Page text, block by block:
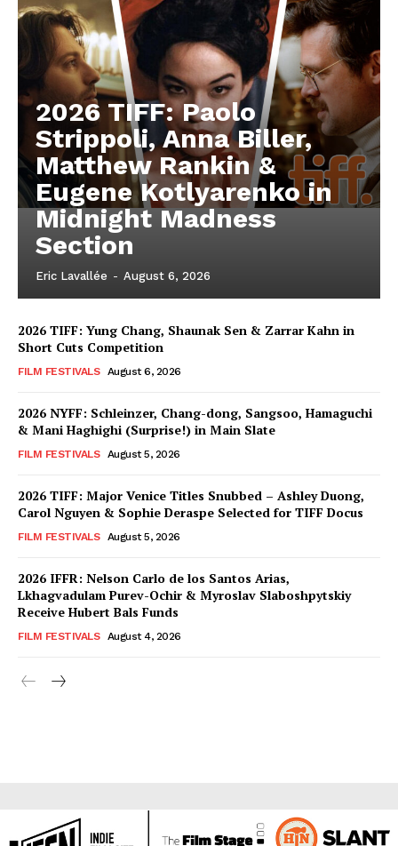
2026 TIFF: Paolo
Strippoli, Anna Biller,
Matthew Rankin &
Eugene Kotlyarenko in
Midnight Madness
Section
Eric Lavallée - August 6, 2026
2026 TIFF: Yung Chang, Shaunak Sen & Zarrar Kahn in
Short Cuts Competition
FILM FESTIVALS August 6, 2026
2026 NYFF: Schleinzer, Chang-dong, Sangsoo, Hamaguchi
& Mani Haghighi (Surprise!) in Main Slate
FILM FESTIVALS August 5, 2026
2026 TIFF: Major Venice Titles Snubbed – Ashley Duong,
Carol Nguyen & Sophie Deraspe Selected for TIFF Docus
FILM FESTIVALS August 5, 2026
2026 IFFR: Nelson Carlo de los Santos Arias,
Lkhagvadulam Purev-Ochir & Myroslav Slaboshpytskiy
Receive Hubert Bals Funds
FILM FESTIVALS August 4, 2026